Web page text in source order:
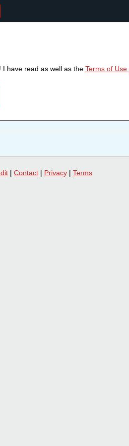
have read as well as the Terms of Use.
| Contact | Privacy | Terms